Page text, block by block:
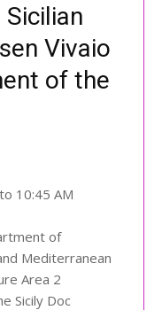
Vivaio
of the
10:45 AM
of
Mediterranean
Area 2
Sicily Doc